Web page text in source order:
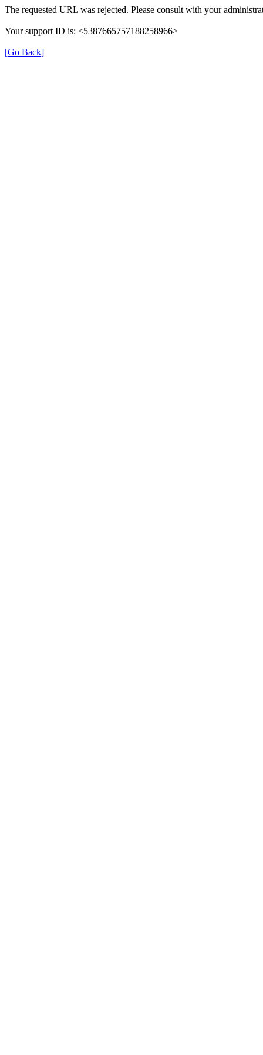
The requested URL was rejected. Please consult with your
Your support ID is: <5387665757188258966>
[Go Back]